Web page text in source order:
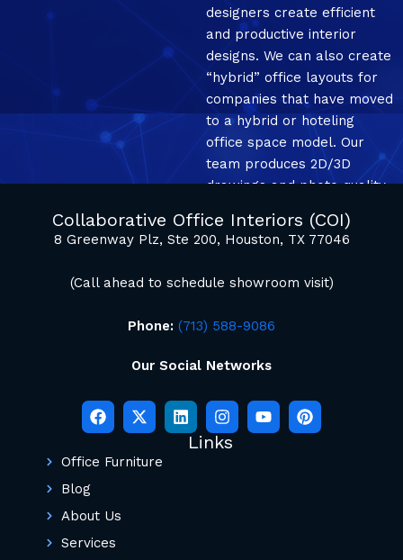
designers create efficient
and productive interior
designs. We can also create
“hybrid” office layouts for
companies that have moved
to a hybrid or hoteling
office space model. Our
team produces 2D/3D
drawings and photo quality
Collaborative Office Interiors (COI)
8 Greenway Plz, Ste 200, Houston, TX 77046
(Call ahead to schedule showroom visit)
Phone: (713) 588-9086
Our Social Networks
Links
Office Furniture
Blog
About Us
Services